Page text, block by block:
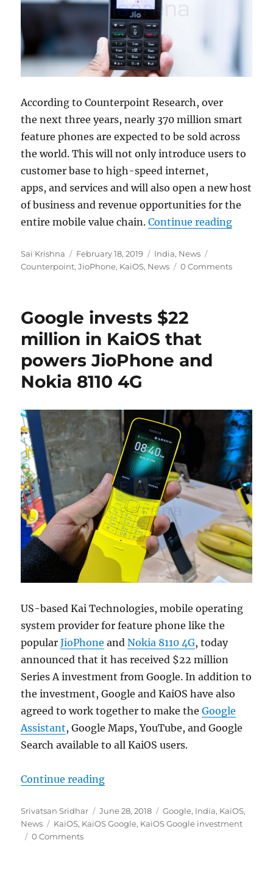
According to Counterpoint Research, over
the next three years, nearly 370 million smart
feature phones are expected to be sold across
the world. This will not only introduce users to
customer base to high-speed internet,
apps, and services and will also open a new host
ofbusiness and revenue opportunities for the
entire mobile value chain. Continue reading“Over
Author
Sai Krishna
Posted
on
February 18, 2019 Categories
India, News
Counterpoint,JioPhone, KaiOS, News 0 Comments
Google invests $22
million in KaiOS that
powers JioPhone and
Nokia 8110 4G
US-based Kai Technologies, mobile operating
system provider for feature phone like the
popularJioPhone andNokia 8110 4G, today
announced that it has received $22 million
Series A investment from Google. In addition to
the investment, Google and KaiOS have also
agreed to work together to make theGoogle
Assistant, Google Maps, YouTube, and Google
Search available to all KaiOS users.
Continue reading“Google invests $22 million in
Author
Srivatsan Sridhar
Posted
on
June 28, 2018 Categories
Google, India, KaiOS,
News
Tags
KaiOS, KaiOS Google, KaiOS Google investment
0 Comments